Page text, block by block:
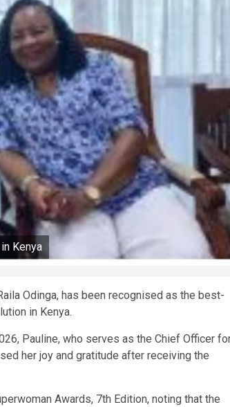
Kenya
Odinga, has been recognised as the best-
in Kenya.
Pauline, who serves as the Chief Officer
her joy and gratitude after receiving the
Awards, 7th Edition, noting that the